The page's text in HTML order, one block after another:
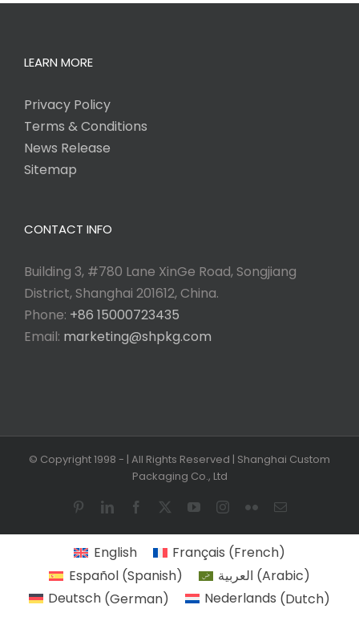
LEARN MORE
Privacy Policy
Terms & Conditions
News Release
Sitemap
CONTACT INFO
Building 3, #780 Lane XinGe Road, Songjiang
District, Shanghai 201612, China.
Phone: +86 15000723435
Email: marketing@shpkg.com
© Copyright 1998 - | All Rights Reserved | Shanghai Custom
Packaging Co., Ltd
PinterestLinkedInFacebook YouTubeInstagram
FlickrEmail
English Français (French)
Español(Spanish) العربية (Arabic)
Deutsch (German) Nederlands (Dutch)